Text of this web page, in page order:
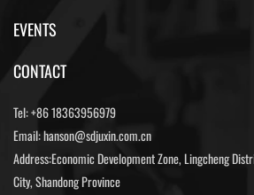
EVENTS
CONTACT
Tel:+86 18363956979
Email:hanson@sdjuxin.com.cn
Address:Economic Development Zone, Lingcheng
City, Shandong Province